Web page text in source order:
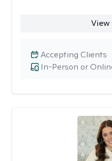
In-Person or
Accepting Clients